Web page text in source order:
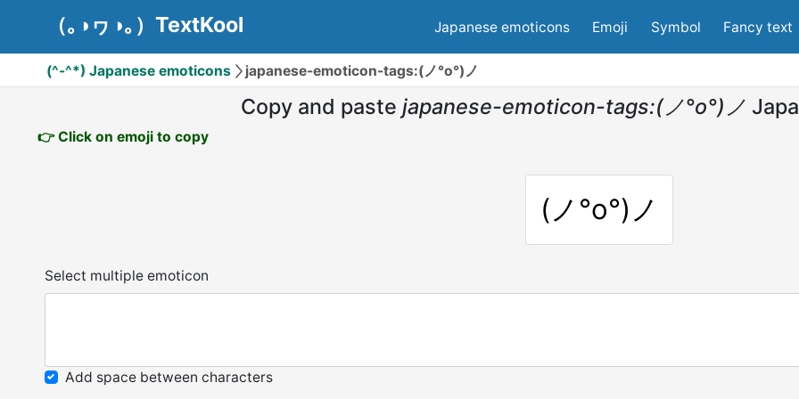
（｡◑ヮ◑｡）TextKool Japanese emoticons Emoji Symbol Fancy text
(^-^*) Japanese emoticons japanese-emoticon-tags:(ノ°ο°)ノ
Copy and paste japanese-emoticon-tags:(ノ°ο°)ノ
👉 Click on emoji to copy
(ノ°ο°)ノ
Select multiple emoticon
Add space between characters